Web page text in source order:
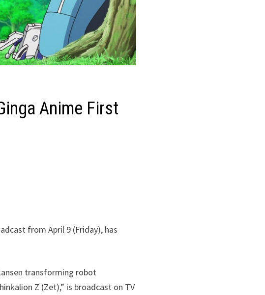
Anime First
from April 9 ​​(Friday), has
transforming robot
Z (Zet),” is broadcast on TV